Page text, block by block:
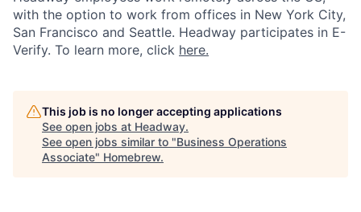
with the option to work from offices in New York City,
San Francisco and Seattle. Headway participates in E-
Verify. To learn more, click here.
This job is no longer accepting applications
See open jobs at Headway.
See open jobs similar to "Business Operations
Associate" Homebrew.